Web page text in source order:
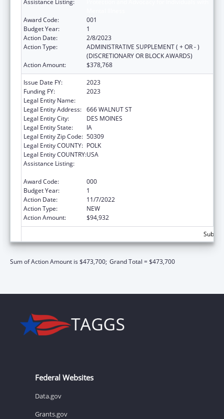
Award Code:
001
Budget Year:
1
Action Date:
2/8/2023
Action Type:
ADMINISTRATIVE SUPPLEMENT ( + OR - )
(DISCRETIONARY OR BLOCK AWARDS)
Action Amount:
$378,768
Issue Date FY:
2023
Funding FY:
2023
Legal Entity Name:
Legal Entity Address: 666 WALNUT ST
Legal Entity City:
DES MOINES
Legal Entity State:
IA
Legal Entity Zip Code: 50309
Legal Entity COUNTY: POLK
Legal Entity COUNTRY:USA
Assistance Listing:
Award Code:
000
Budget Year:
1
Action Date:
11/7/2022
Action Type:
NEW
Action Amount:
$94,932
Sum of Action Amount is $473,700; Grand Total = $473,700
Federal Websites
Data.gov
Grants.gov